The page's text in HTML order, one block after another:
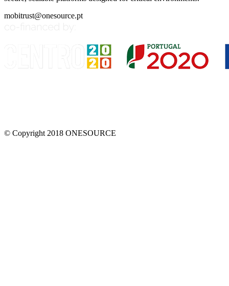
mobitrust@onesource.pt
© Copyright 2018 ONESOURCE